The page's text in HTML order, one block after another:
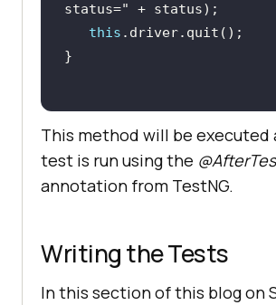
status="
this
This method will be
test is run using the
annotation from TestNG.
Writing the Tests
In this section of this blog on